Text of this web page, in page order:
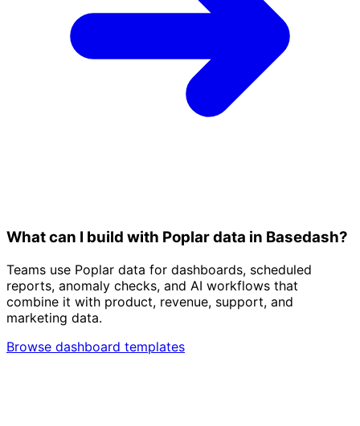
What can I build with Poplar data in Basedash?
Teams use Poplar data for dashboards, scheduled
reports, anomaly checks, and AI workflows that
combine it with product, revenue, support, and
marketing data.
Browse dashboard templates